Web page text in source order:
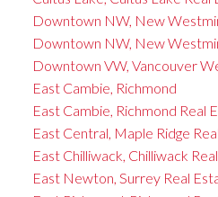
Downtown NW, New
Downtown NW, New
Downtown VW, Vancouver
East Cambie, Richmond
East Cambie, Richmond Real
East Central, Maple Ridge
East Chilliwack, Chilliwack
East Newton, Surrey Real